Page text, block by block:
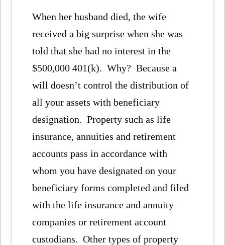
When her husband died, the wife
received a big surprise when she was
told that she had no interest in the
$500,000 401(k). Why? Because a
will doesn’t control the distribution of
all your assets with beneficiary
designation. Property such as life
insurance, annuities and retirement
accounts pass in accordance with
whom you have designated on your
beneficiary forms completed and filed
with the life insurance and annuity
companies or retirement account
custodians. Other types of property